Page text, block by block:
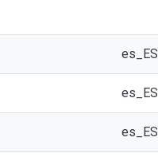
es_ES
es_ES
es_ES